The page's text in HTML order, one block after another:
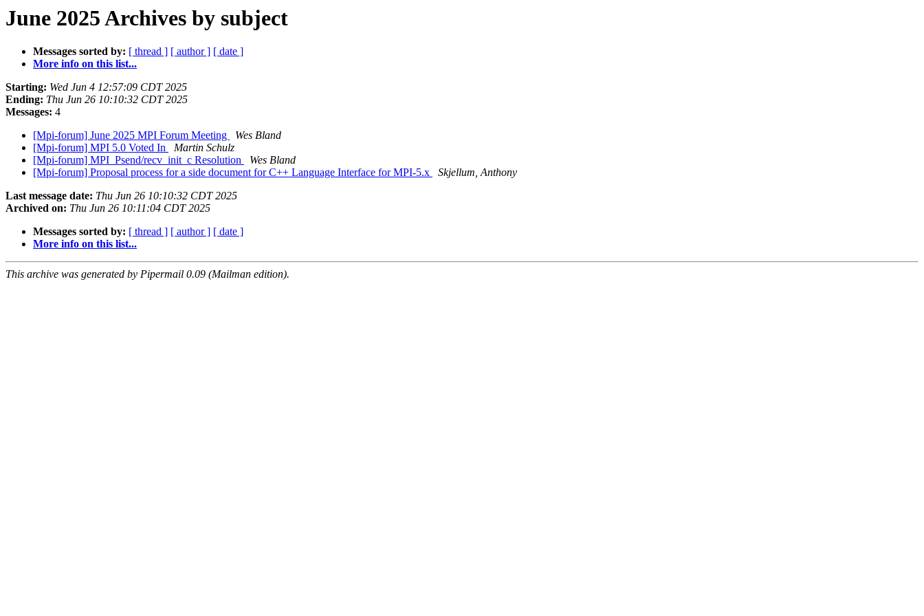
June 2025 Archives by subject
Messages sorted by: [ thread ] [ author ] [ date ]
More info on this list...
Starting: Wed Jun 4 12:57:09 CDT 2025
Ending: Thu Jun 26 10:10:32 CDT 2025
Messages: 4
[Mpi-forum] June 2025 MPI Forum Meeting
Wes Bland
[Mpi-forum] MPI 5.0 Voted In
Martin Schulz
[Mpi-forum] MPI_Psend/recv_init_c Resolution
Wes Bland
[Mpi-forum] Proposal process for a side document for C++ Language Interface for MPI-5.x
Skjellum, Anthony
Last message date: Thu Jun 26 10:10:32 CDT 2025
Archived on: Thu Jun 26 10:11:04 CDT 2025
Messages sorted by: [ thread ] [ author ] [ date ]
More info on this list...
This archive was generated by Pipermail 0.09 (Mailman edition).